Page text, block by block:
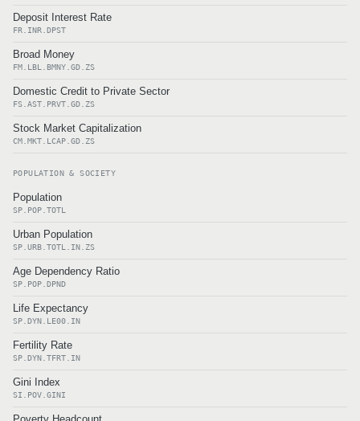
Deposit Interest Rate
FR.INR.DPST
Broad Money
FM.LBL.BMNY.GD.ZS
Domestic Credit to Private Sector
FS.AST.PRVT.GD.ZS
Stock Market Capitalization
CM.MKT.LCAP.GD.ZS
POPULATION & SOCIETY
Population
SP.POP.TOTL
Urban Population
SP.URB.TOTL.IN.ZS
Age Dependency Ratio
SP.POP.DPND
Life Expectancy
SP.DYN.LE00.IN
Fertility Rate
SP.DYN.TFRT.IN
Gini Index
SI.POV.GINI